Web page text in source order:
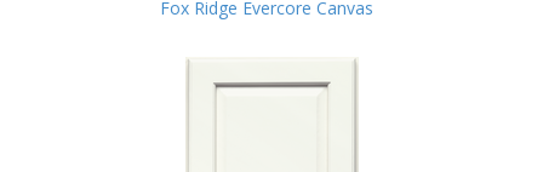
Fox Ridge Evercore Canvas